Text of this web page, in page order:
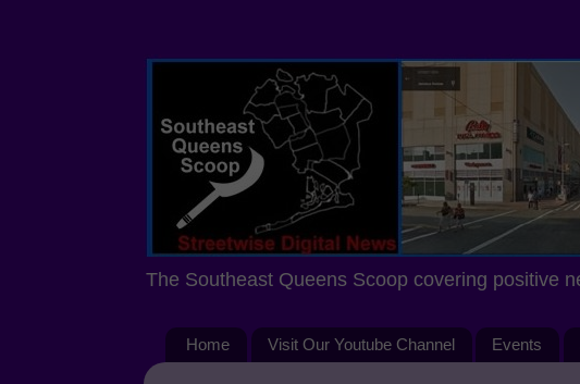
The Southeast Queens Scoop covering positive
Home Visit Our Youtube Channel Events